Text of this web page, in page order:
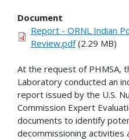
Document
Report - ORNL Indian
Review.pdf(2.29 MB)
At the request of PHMSA,
Laboratory conducted an
report issued by the U.S.
Commission Expert
documents to identify
decommissioning activities